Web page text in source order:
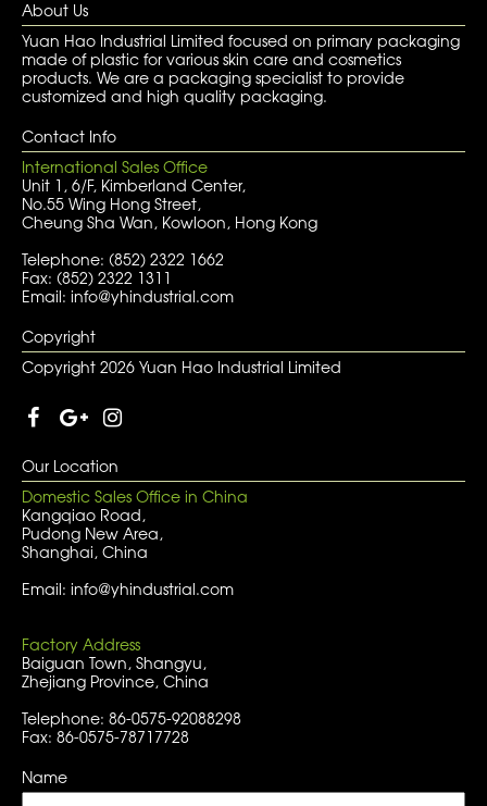
About Us
Yuan Hao Industrial Limited focused on primary packaging
made of plastic for various skin care and cosmetics
products. We are a packaging specialist to provide
customized and high quality packaging.
Contact Info
International Sales Office
Unit 1, 6/F, Kimberland Center,
No.55 Wing Hong Street,
Cheung Sha Wan, Kowloon, Hong Kong
Telephone: (852) 2322 1662
Fax: (852) 2322 1311
Email: info@yhindustrial.com
Copyright
Copyright 2026 Yuan Hao Industrial Limited
Our Location
Domestic Sales Office in China
Kangqiao Road,
Pudong New Area,
Shanghai, China
Email: info@yhindustrial.com
Factory Address
Baiguan Town, Shangyu,
Zhejiang Province, China
Telephone: 86-0575-92088298
Fax: 86-0575-78717728
Name